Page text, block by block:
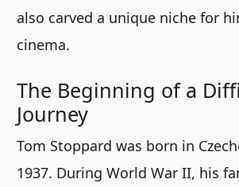
also carved a unique niche for
cinema.
The Beginning of a
Journey
Tom Stoppard was born in
1937. During World War II, his